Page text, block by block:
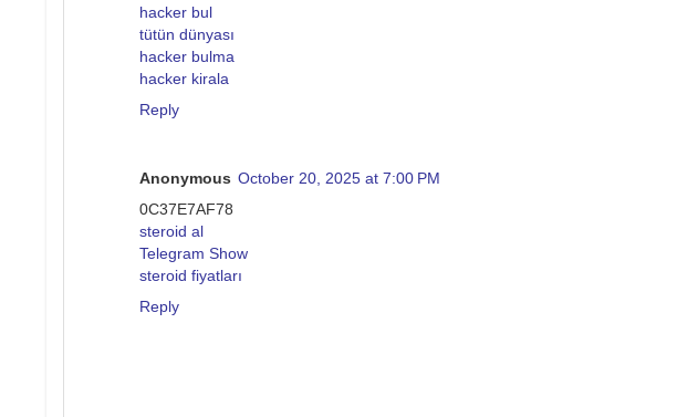
hacker bul
tütün dünyası
hacker bulma
hacker kirala
Reply
Anonymous October 20, 2025 at 7:00 PM
0C37E7AF78
steroid al
Telegram Show
steroid fiyatları
Reply